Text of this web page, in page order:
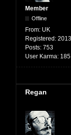
Member
Offline
From: UK
Registered:
Posts: 753
User Karma: 185
Regan